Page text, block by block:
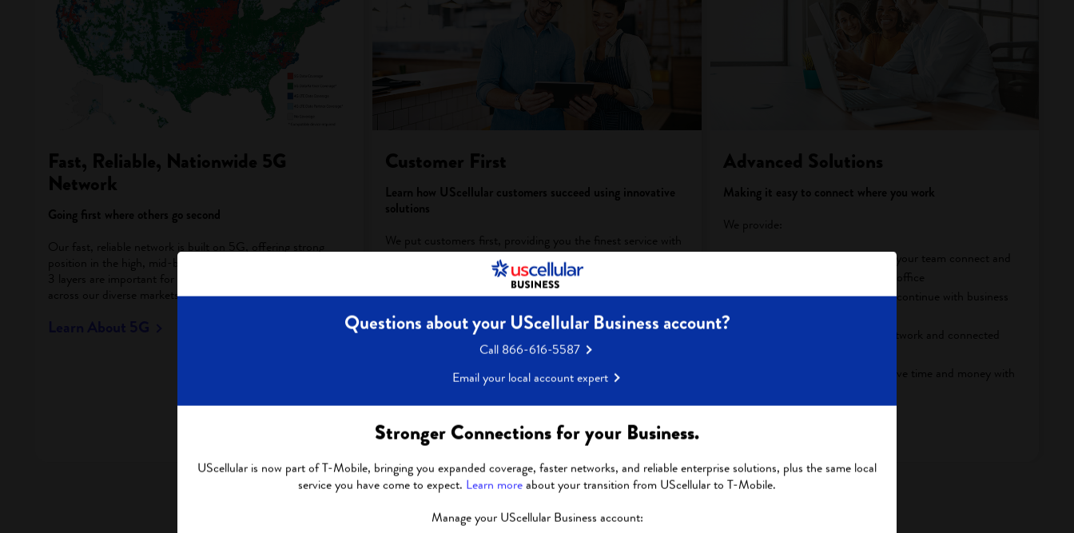
Fast, Reliable, Nationwide 5G
Network
Going first where others go second
Our fast, reliable network is built on 5G, offering strong
position in the high, mid-band and low-band spectrums. All
3 layers are important for UScellular to provide 5G services
across our diverse markets – urban to rural.
Customer First
Learn how UScellular customers succeed using innovative
solutions
We put customers first, providing you the finest service with
a hyper-local team, segment specialists and pre- and post-
sales support that you won’t get anywhere else.
Advanced Solutions
Making it easy to connect where you work
We provide:
Seamless collaboration to help your team connect and
work smarter in and out of the office
Stable connections so you can continue with business
Secure data to protect your network and connected
Cost-effective operations to save time and money with
Questions about your UScellular Business account?
Call 866-616-5587
Email your local account expert
Stronger Connections for your Business.
UScellular is now part of T-Mobile, bringing you expanded coverage, faster networks, and reliable enterprise solutions, plus the same local
service you have come to expect. Learn moreabout your transition from UScellular to T-Mobile.
Manage your UScellular Business account: